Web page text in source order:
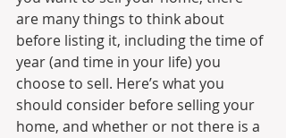
are many things to think about
before listing it, including the time of
year (and time in your life) you
choose to sell. Here’s what you
should consider before selling your
home, and whether or not there is a